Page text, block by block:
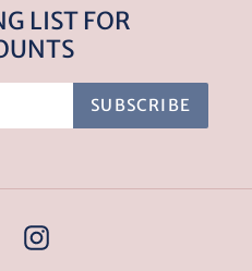
LIST FOR
SUBSCRIBE
FacebookInstagram